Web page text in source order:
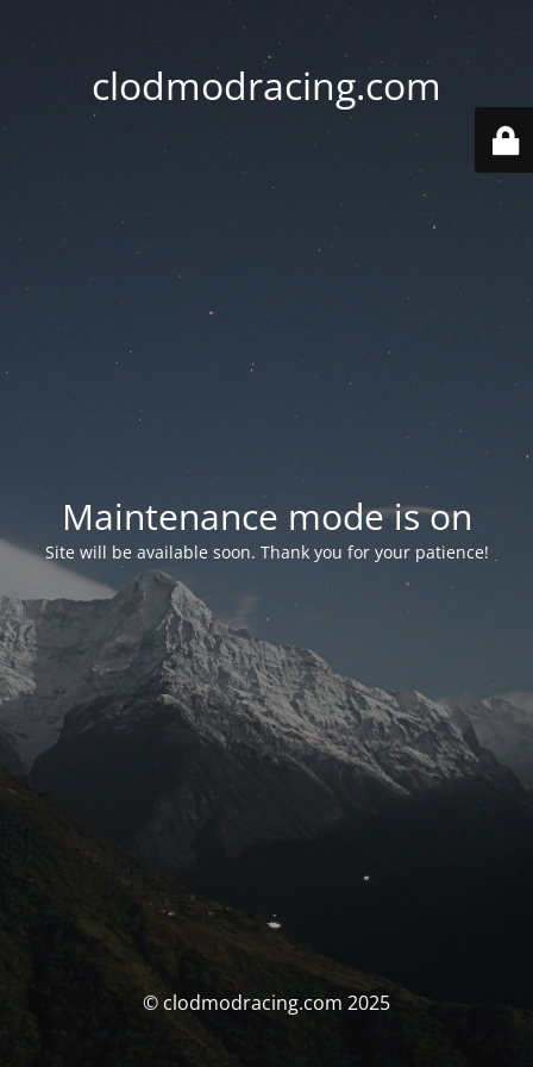
clodmodracing.com
Maintenance mode is on
Site will be available soon. Thank you for your patience!
© clodmodracing.com 2025